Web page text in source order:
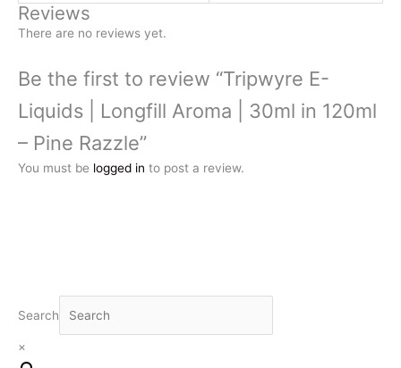
Search
×
Reviews
There are no reviews yet.
Be the first to review “Tripwyre E-
Liquids | Longfill Aroma | 30ml in 120ml
– Pine Razzle”
You must be logged in to post a review.